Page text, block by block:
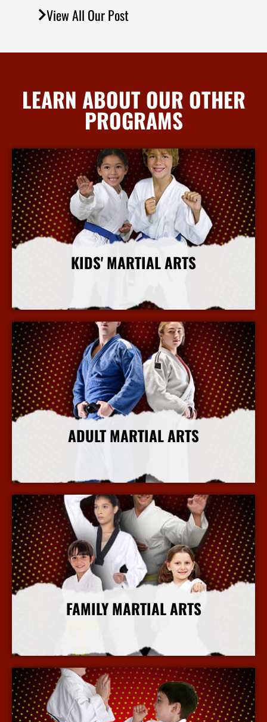
View All Our Post
LEARN ABOUT OUR OTHER
PROGRAMS
KIDS' MARTIAL ARTS
More Info
ADULT MARTIAL ARTS
More Info
FAMILY MARTIAL ARTS
More Info